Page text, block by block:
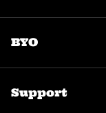
BYO
Support